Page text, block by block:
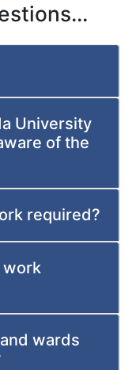
University
of the
required?
work
wards